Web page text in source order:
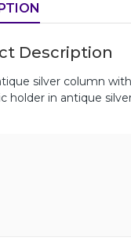
Description
silver column
holder in antique